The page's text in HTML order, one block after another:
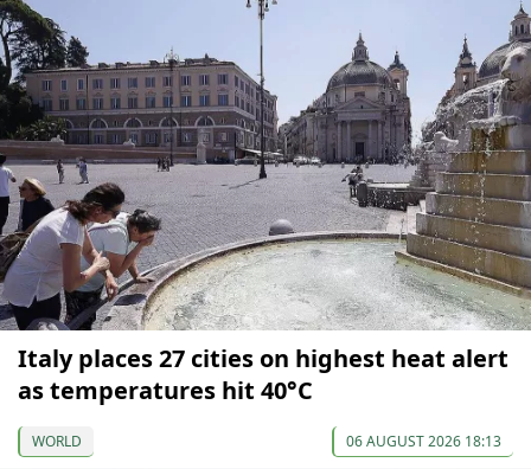
Italy places 27 cities on highest heat alert
as temperatures hit 40°C
WORLD 06 AUGUST 2026 18:13